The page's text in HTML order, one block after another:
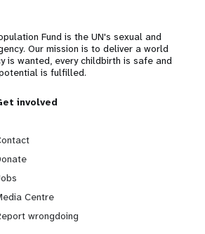
Fund is the UN's sexual and
Our mission is to deliver a world
is wanted, every childbirth is safe and
is fulfilled.
involved
Centre
wrongdoing